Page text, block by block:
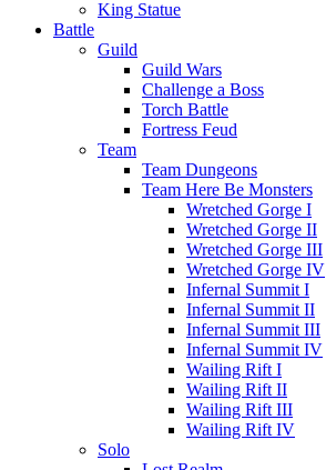
King Statue
Battle
Guild
Guild Wars
Challenge a Boss
Torch Battle
Fortress Feud
Team
Team Dungeons
Team Here Be Monsters
Wretched Gorge I
Wretched Gorge II
Wretched Gorge III
Wretched Gorge IV
Infernal Summit I
Infernal Summit II
Infernal Summit III
Infernal Summit IV
Wailing Rift I
Wailing Rift II
Wailing Rift III
Wailing Rift IV
Solo